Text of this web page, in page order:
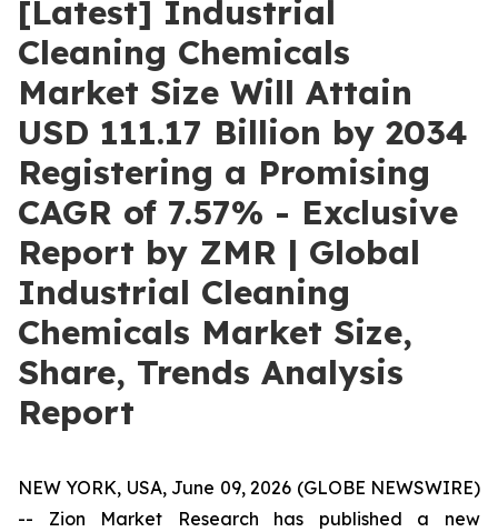
[Latest] Industrial
Cleaning Chemicals
Market Size Will Attain
USD 111.17 Billion by 2034
Registering a Promising
CAGR of 7.57% - Exclusive
Report by ZMR | Global
Industrial Cleaning
Chemicals Market Size,
Share, Trends Analysis
Report
NEW YORK, USA, June 09, 2026 (GLOBE NEWSWIRE)
-- Zion Market Research has published a new